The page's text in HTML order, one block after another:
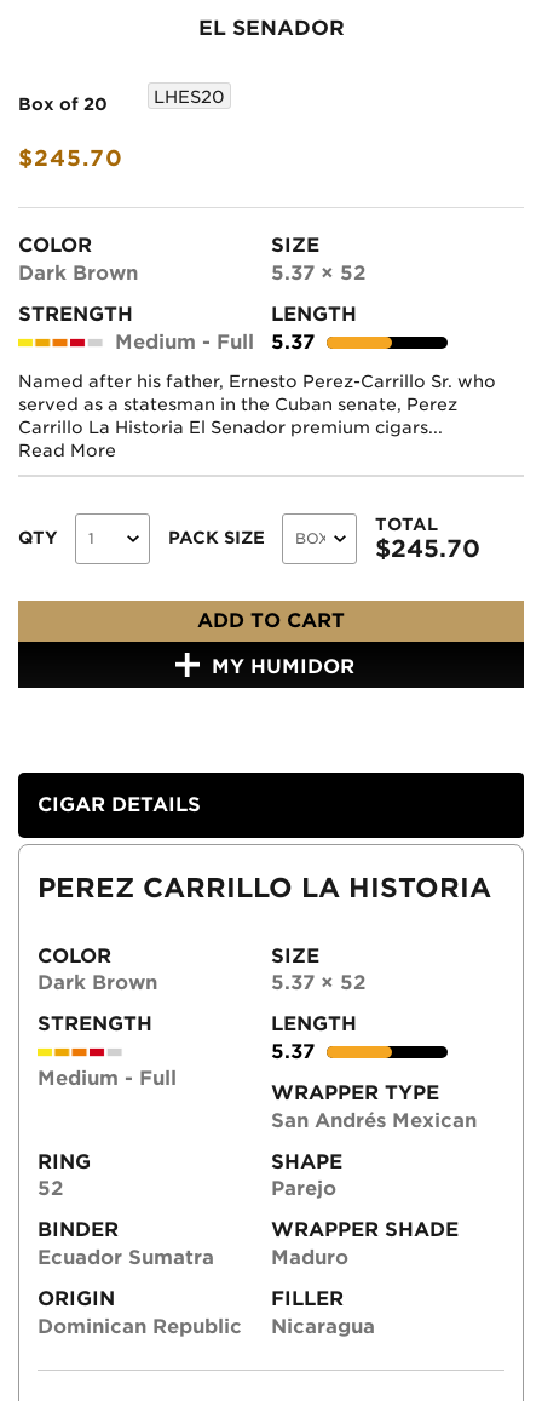
EL SENADOR
Box of 20
$245.70
LHES20
COLOR
Dark Brown
SIZE
5.37 × 52
STRENGTH
Medium - Full
LENGTH
5.37
Named after his father, Ernesto Perez-Carrillo Sr. who
served as a statesman in the Cuban senate, Perez
Carrillo La Historia El Senador premium cigars...
Read More
QTY PACK SIZE
TOTAL
$245.70
ADD TO CART
MY HUMIDOR
CIGAR DETAILS
PEREZ CARRILLO LA HISTORIA
COLOR
Dark Brown
SIZE
5.37 × 52
STRENGTH
Medium - Full
LENGTH
5.37
WRAPPER TYPE
San Andrés Mexican
RING
52
SHAPE
Parejo
BINDER
Ecuador Sumatra
WRAPPER SHADE
Maduro
ORIGIN
Dominican Republic
FILLER
Nicaragua